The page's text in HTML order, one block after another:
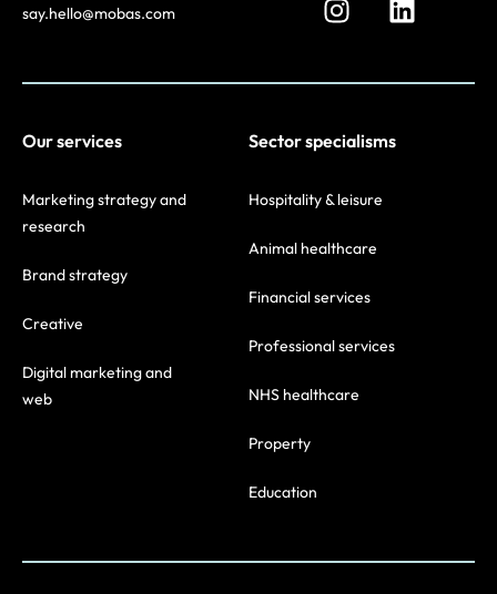
say.hello@mobas.com
Our services
Marketing strategy and
research
Brand strategy
Creative
Digital marketing and
web
Sector specialisms
Hospitality & leisure
Animal healthcare
Financial services
Professional services
NHS healthcare
Property
Education